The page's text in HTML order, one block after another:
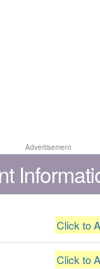
Advertisement
Click to
Click to